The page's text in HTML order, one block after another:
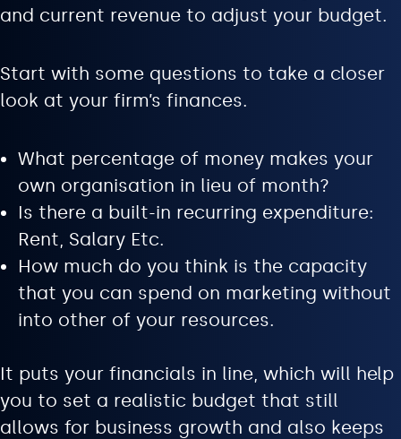
and current revenue to adjust your budget.
Start with some questions to take a closer
look at your firm’s finances.
What percentage of money makes your
own organisation in lieu of month?
Is there a built-in recurring expenditure:
Rent, Salary Etc.
How much do you think is the capacity
that you can spend on marketing without
into other of your resources.
It puts your financials in line, which will help
you to set a realistic budget that still
allows for business growth and also keeps